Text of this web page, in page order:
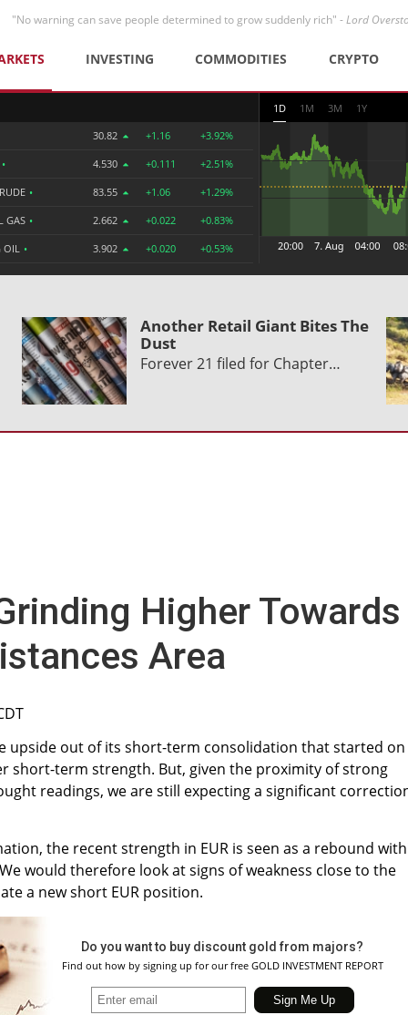
"No warning can save people determined to grow suddenly rich" -Lord
INVESTING COMMODITIES CRYPTO
30.82 +1.16 +3.92%
• 4.530 +0.111 +2.51%
• 83.55 +1.06 +1.29%
GAS • 2.662 +0.022 +0.83%
OIL • 3.902 +0.020 +0.53%
1D 1M 3M 1Y
Another Retail Giant Bites The
Dust
Forever 21 filed for Chapter…
Higher Towards
Area
upside out of its short-term consolidation that started on
short-term strength. But, given the proximity of strong
readings, we are still expecting a significant
the recent strength in EUR is seen as a rebound
would therefore look at signs of weakness close to the
a new short EUR position.
Do you want to buy discount gold from majors?
Find out how by signing up for our free GOLD INVESTMENT REPORT